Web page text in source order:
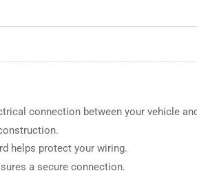
connection between your vehicle
helps protect your wiring.
a secure connection.